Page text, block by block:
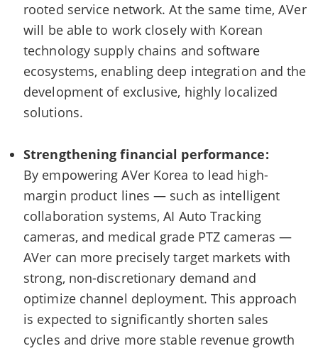
rooted service network. At the same time, AVer
will be able to work closely with Korean
technology supply chains and software
ecosystems, enabling deep integration and the
development of exclusive, highly localized
solutions.
Strengthening financial performance:
By empowering AVer Korea to lead high-
margin product lines — such as intelligent
collaboration systems, AI Auto Tracking
cameras, and medical grade PTZ cameras —
AVer can more precisely target markets with
strong, non-discretionary demand and
optimize channel deployment. This approach
is expected to significantly shorten sales
cycles and drive more stable revenue growth